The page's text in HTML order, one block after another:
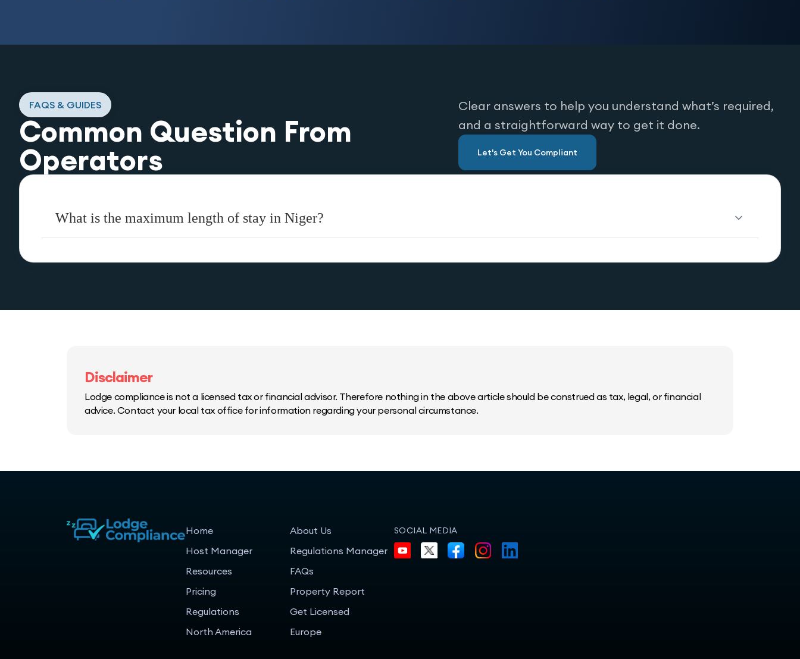
FAQS & GUIDES
Common Question From
Operators
Clear answers to help you understand what’s required,
and a straightforward way to get it done.
Let's Get You Compliant
What is the maximum length of stay in Niger?
Disclaimer
Lodge compliance is not a licensed tax or financial advisor. Therefore nothing in the above article should be construed as tax, legal, or financial
advice. Contact your local tax office for information regarding your personal circumstance.
Home
Host Manager
Resources
Pricing
Regulations
North America
About Us
Regulations Manager
FAQs
Property Report
Get Licensed
Europe
SOCIAL MEDIA